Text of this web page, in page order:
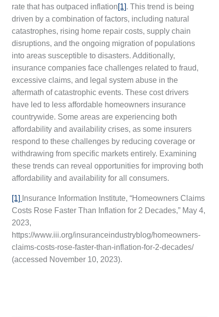
rate that has outpaced inflation[1]. This trend is being
driven by a combination of factors, including natural
catastrophes, rising home repair costs, supply chain
disruptions, and the ongoing migration of populations
into areas susceptible to disasters. Additionally,
insurance companies face challenges related to fraud,
excessive claims, and legal system abuse in the
aftermath of catastrophic events. These cost drivers
have led to less affordable homeowners insurance
countrywide. Some areas are experiencing both
affordability and availability crises, as some insurers
respond to these challenges by reducing coverage or
withdrawing from specific markets entirely. Examining
these trends can reveal opportunities for improving both
affordability and availability for all consumers.
[1]
Insurance Information Institute, “Homeowners Claims
Costs Rose Faster Than Inflation for 2 Decades,” May 4,
2023,
https://www.iii.org/insuranceindustryblog/homeowners-
claims-costs-rose-faster-than-inflation-for-2-decades/
(accessed November 10, 2023).